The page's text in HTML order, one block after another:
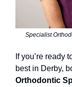
Specialist
If you’re ready
best in Derby,
Orthodontic